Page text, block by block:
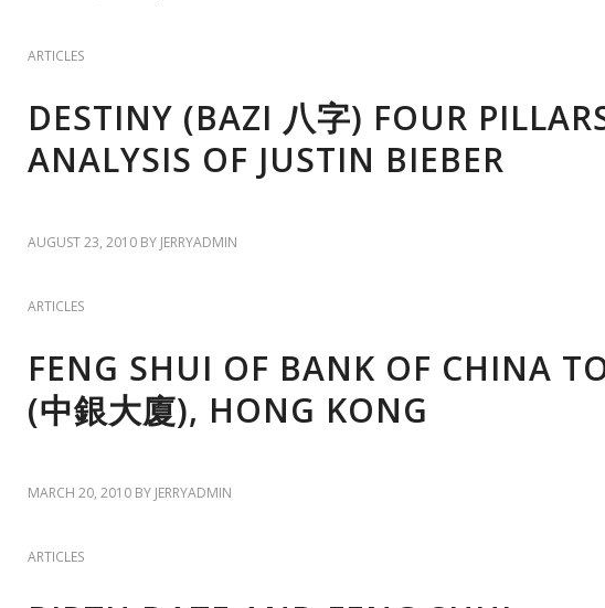
ARTICLES
DESTINY (BAZI 八字) FOUR
ANALYSIS OF JUSTIN BIEBER
AUGUST 23, 2010 BY JERRYADMIN
ARTICLES
FENG SHUI OF BANK OF CHINA
(中銀大廈), HONG KONG
MARCH 20, 2010 BY JERRYADMIN
ARTICLES